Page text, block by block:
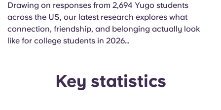
Italian
French
Drawing on responses from 2,694 Yugo students
across the US, our latest research explores what
connection, friendship, and belonging actually look
like for college students in 2026…
Key statistics